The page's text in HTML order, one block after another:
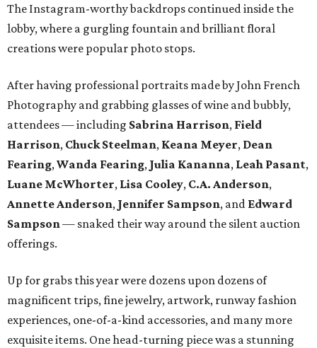
The Instagram-worthy backdrops continued inside the
lobby, where a gurgling fountain and brilliant floral
creations were popular photo stops.
After having professional portraits made by John French
Photography and grabbing glasses of wine and bubbly,
attendees — including Sabrina Harrison, Field
Harrison, Chuck Steelman, Keana Meyer, Dean
Fearing,Wanda Fearing, Julia Kananna, Leah Pasant,
Luane McWhorter, Lisa Cooley, C.A. Anderson,
AnnetteAnderson, Jennifer Sampson, and Edward
Sampson— snaked their way around the silent auction
offerings.
Up for grabs this year were dozens upon dozens of
magnificent trips, fine jewelry, artwork, runway fashion
experiences, one-of-a-kind accessories, and many more
exquisite items. One head-turning piece was a stunning